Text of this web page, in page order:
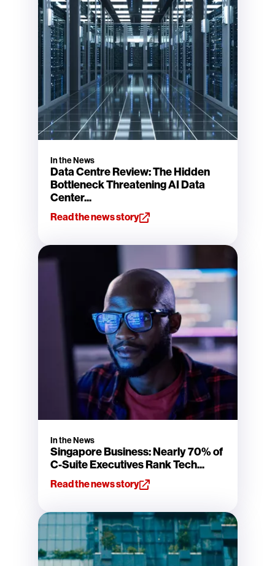
In the News
Data Centre Review: The Hidden
Bottleneck Threatening AI Data
Center...
Read the news story
In the News
Singapore Business: Nearly 70% of
C-Suite Executives Rank Tech...
Read the news story